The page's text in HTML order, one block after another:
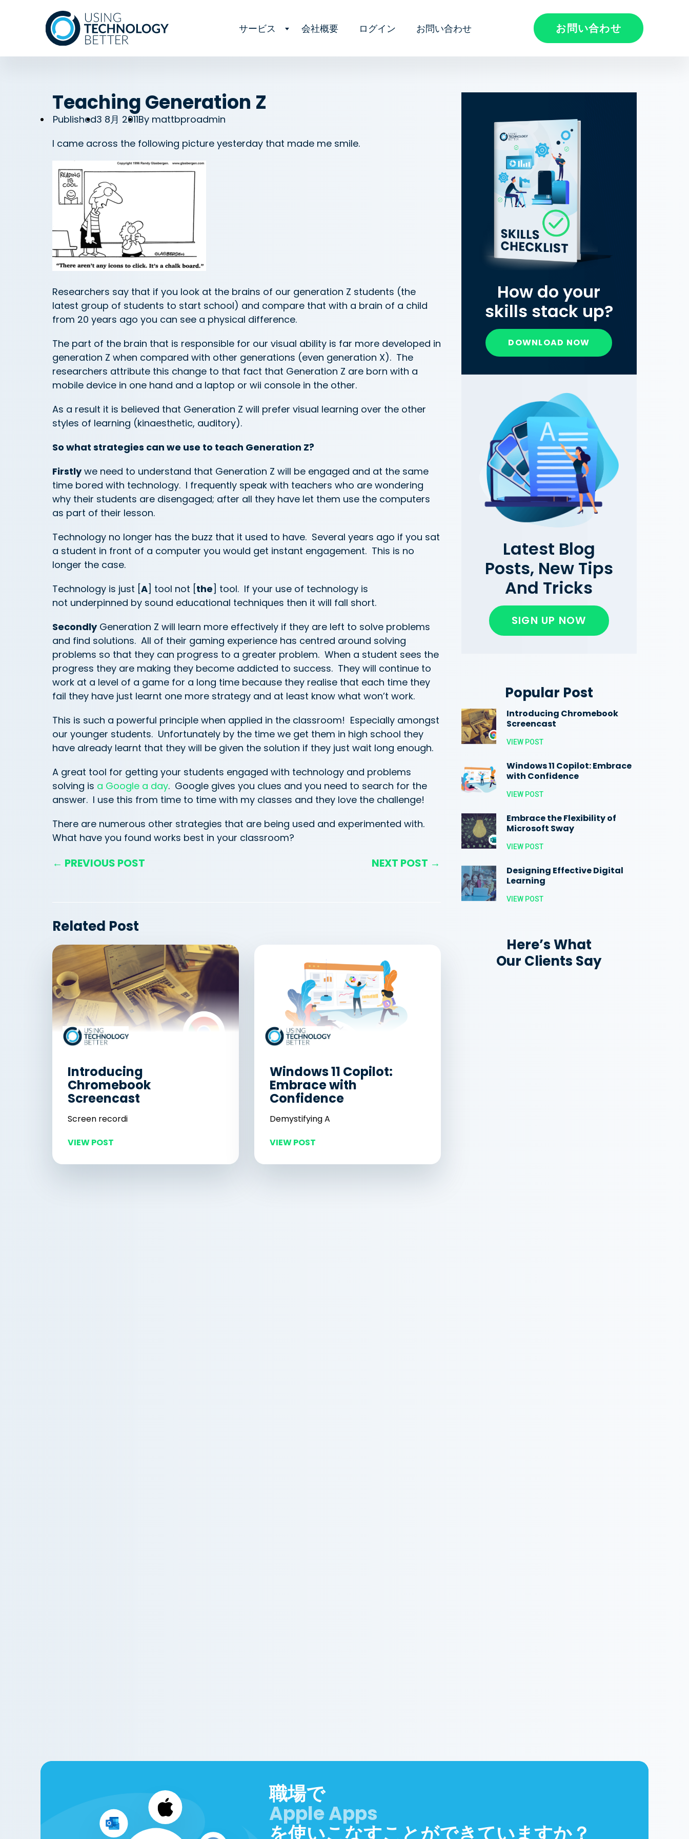
サービス 会社概要 ログイン お問い合わせ お問い合わせ
Teaching Generation Z
Published3 8月 2011By mattbproadmin
I came across the following picture yesterday that made me smile.
Researchers say that if you look at the brains of our generation Z students (the
latest group of students to start school) and compare that with a brain of a child
from 20 years ago you can see a physical difference.
The part of the brain that is responsible for our visual ability is far more developed in
generation Z when compared with other generations (even generation X). The
researchers attribute this change to that fact that Generation Z are born with a
mobile device in one hand and a laptop or wii console in the other.
As a result it is believed that Generation Z will prefer visual learning over the other
styles of learning (kinaesthetic, auditory).
So what strategies can we use to teach Generation Z?
Firstlywe need to understand that Generation Z will be engaged and at the same
time bored with technology. I frequently speak with teachers who are wondering
why their students are disengaged; after all they have let them use the computers
as part of their lesson.
Technology no longer has the buzz that it used to have. Several years ago if you sat
a student in front of a computer you would get instant engagement. This is no
longer the case.
Technology is just [A] tool not [the] tool. If your use of technology is
not underpinned by sound educational techniques then it will fall short.
SecondlyGeneration Z will learn more effectively if they are left to solve problems
and find solutions. All of their gaming experience has centred around solving
problems so that they can progress to a greater problem. When a student sees the
progress they are making they become addicted to success. They will continue to
work at a level of a game for a long time because they realise that each time they
fail they have just learnt one more strategy and at least know what won’t work.
This is such a powerful principle when applied in the classroom! Especially amongst
our younger students. Unfortunately by the time we get them in high school they
have already learnt that they will be given the solution if they just wait long enough.
A great tool for getting your students engaged with technology and problems
solving is a Google a day. Google gives you clues and you need to search for the
answer. I use this from time to time with my classes and they love the challenge!
There are numerous other strategies that are being used and experimented with.
What have you found works best in your classroom?
← PREVIOUS POST NEXT POST →
Related Post
Introducing
Chromebook
Screencast
Screen recordi
VIEW POST
Windows 11 Copilot:
Embrace with
Confidence
Demystifying A
VIEW POST
How do your
skills stack up?
DOWNLOAD NOW
Latest Blog
Posts, New Tips
And Tricks
SIGN UP NOW
Popular Post
Introducing Chromebook
Screencast
VIEW POST
Windows 11 Copilot: Embrace
with Confidence
VIEW POST
Embrace the Flexibility of
Microsoft Sway
VIEW POST
Designing Effective Digital
Learning
VIEW POST
Here’s What
Our Clients Say
職場で
を使いこなすことができていますか？